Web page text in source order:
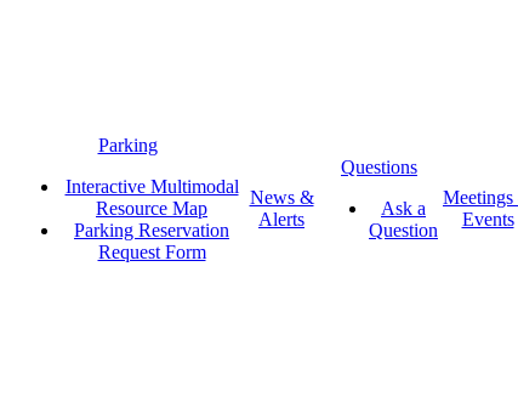
Parking
Interactive Multimodal
Resource Map
Parking Reservation
Request Form
News &
Alerts
Questions
Ask a
Question
Events